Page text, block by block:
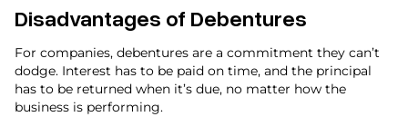
Disadvantages of Debentures
For companies, debentures are a commitment they can’t
dodge. Interest has to be paid on time, and the principal
has to be returned when it’s due, no matter how the
business is performing.